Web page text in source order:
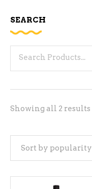
Showing all 2 results
Sort by popularity
SEARCH